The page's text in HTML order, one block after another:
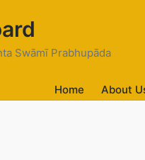
Swāmī Prabhupāda
Home About